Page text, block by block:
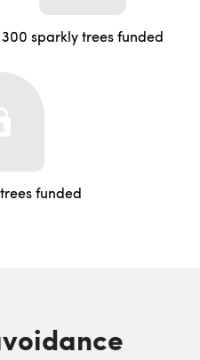
300 sparkly trees funded
funded